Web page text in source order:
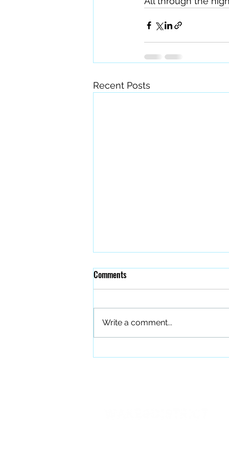
Recent Posts
The Quiet Work of Building a
Comments
Write a comment...